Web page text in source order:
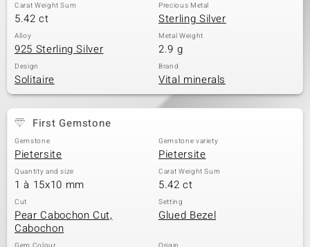
Carat Weight Sum
5.42 ct
Precious Metal
Sterling Silver
Alloy
925 Sterling Silver
Metal Weight
2.9 g
Design
Solitaire
Brand
Vital minerals
First Gemstone
Gemstone
Pietersite
Gemstone variety
Pietersite
Quantity and size
1 à 15x10 mm
Carat Weight Sum
5.42 ct
Cut
Pear Cabochon Cut,
Cabochon
Setting
Glued Bezel